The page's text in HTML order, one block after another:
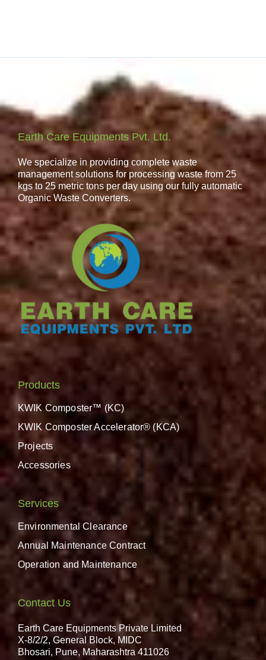
Earth Care Equipments Pvt. Ltd.
We specialize in providing complete waste
management solutions for processing waste from 25
kgs to 25 metric tons per day using our fully automatic
Organic Waste Converters.
Products
KWIK Composter™ (KC)
KWIK Composter Accelerator® (KCA)
Projects
Accessories
Services
Environmental Clearance
Annual Maintenance Contract
Operation and Maintenance
Contact Us
Earth Care Equipments Private Limited
X-8/2/2, General Block, MIDC
Bhosari, Pune, Maharashtra 411026